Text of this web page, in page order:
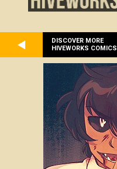
DISCOVER MORE
HIVEWORKS COMICS